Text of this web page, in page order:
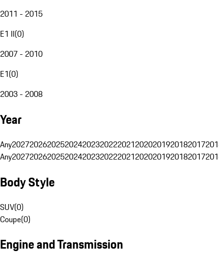
2011 - 2015
E1 II(0)
2007 - 2010
E1(0)
2003 - 2008
Year
Any20272026202520242023202220212020201920182017
Any20272026202520242023202220212020201920182017
Body Style
SUV(0)
Coupe(0)
Engine and Transmission